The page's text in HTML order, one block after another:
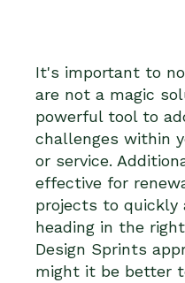
It's important to
are not a magic
powerful tool to
challenges within
or service.
effective for
projects to quickly
heading in the
Design Sprints
might it be better